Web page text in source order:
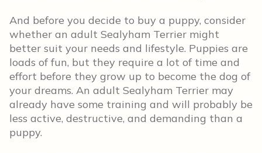
And before you decide to buy a puppy, consider
whether an adult Sealyham Terrier might
better suit your needs and lifestyle. Puppies are
loads of fun, but they require a lot of time and
effort before they grow up to become the dog of
your dreams. An adult Sealyham Terrier may
already have some training and will probably be
less active, destructive, and demanding than a
puppy.